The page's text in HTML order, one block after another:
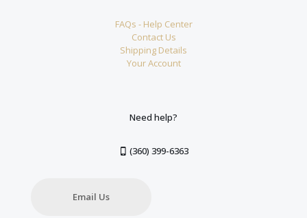
FAQs - Help Center
Contact Us
Shipping Details
Your Account
Need help?
(360) 399-6363
Email Us